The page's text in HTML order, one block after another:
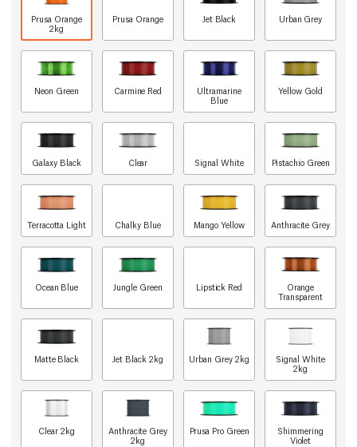
Prusa Orange
2kg
Prusa Orange Jet Black Urban Grey
Neon Green Carmine Red
Ultramarine
Blue
Yellow Gold
Galaxy Black Clear Signal White Pistachio Green
Terracotta Light Chalky Blue Mango Yellow Anthracite Grey
Ocean Blue Jungle Green Lipstick Red
Orange
Transparent
Matte Black Jet Black 2kg Urban Grey 2kg
Signal White
2kg
Clear 2kg
Anthracite Grey
2kg
Prusa Pro Green
Shimmering
Violet